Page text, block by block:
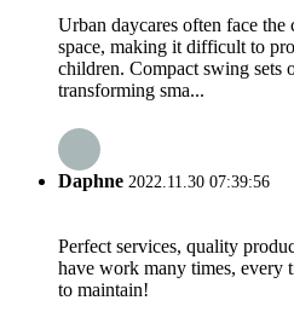
Urban daycares often face
space, making it difficult to
children. Compact swing sets
transforming sma...
Daphne 2022.11.30 07:39:56
Perfect services, quality
have work many times, every
to maintain!